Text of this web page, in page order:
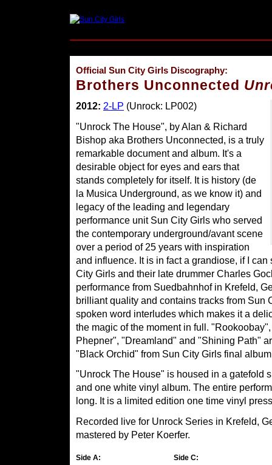
Official Sun City Girls Discography:
Brothers Unconnected
2012: 2-LP (Unrock: LP002)
"Unrock The House", by Alan & Richard
Bishop aka Brothers Unconnected, is a truly
remarkable document and album. It's a
desirable object for eyes and ears that
stands completely for itself. It is history (de
la Musica Underground, as we know it) and
legacy of the leading and legendary
performance unit Sun City Girls who served
the contemporary underground/avant scene
over a period of 25 years with inspiration
and influence. It is in fact a grandiose, if I
City Girls and their late drummer Charles
performance from Suedbahnhof in Krefeld,
brilliant quality and contains tracks from Sun
spoken word interludes which makes it a
the magic of the moment in full.
Phepner", "Dreamland" and "Shining Path"
"Black Orchid" from Sun City Girls final
"Unrock The House" is housed in a gatefold
and one white vinyl album. The entire
long. It is a limited edition one time vinyl
Recorded live for Unrock Series in Krefeld,
mastered by Peter Koerfer.
Side A: Side C: